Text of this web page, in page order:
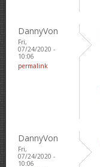
DannyVon
Fri,
07/24/2020 -
10:06
permalink
DannyVon
Fri,
07/24/2020 -
10:06